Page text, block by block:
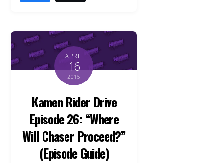
APRIL
16
2015
Kamen Rider Drive
Episode 26: “Where
Will Chaser Proceed?”
(Episode Guide)